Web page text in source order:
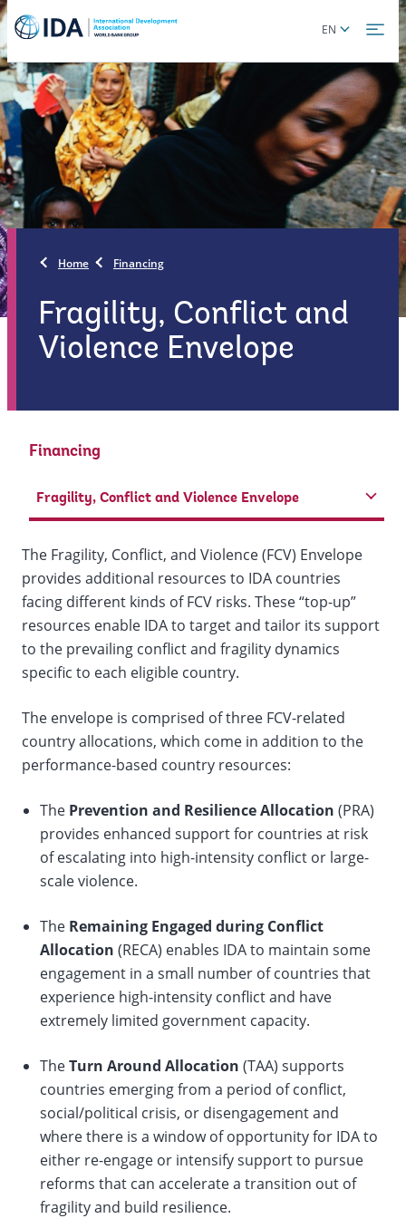
Skip
main
content
Global
toggler
EN
Home Financing
Fragility, Conflict and
Violence Envelope
Financing
Fragility, Conflict and Violence Envelope
The Fragility, Conflict, and Violence (FCV) Envelope
provides additional resources to IDA countries
facing different kinds of FCV risks. These “top-up”
resources enable IDA to target and tailor its support
to the prevailing conflict and fragility dynamics
specific to each eligible country.
The envelope is comprised of three FCV-related
country allocations, which come in addition to the
performance-based country resources:
​The Prevention and Resilience Allocation (PRA)
provides enhanced support for countries at risk
of escalating into high-intensity conflict or large-
scale violence.
The Remaining Engaged during Conflict
Allocation (RECA) enables IDA to maintain some
engagement in a small number of countries that
experience high-intensity conflict and have
extremely limited ​government capacity.
TheTurn Around Allocation (TAA) supports
countries emerging from a period of conflict,
social/political crisis, or disengagement and
where there is a window of opportunity for IDA to
either re-engage or intensify support to pursue
reforms that can accelerate a transition out of
fragility and build resilience.